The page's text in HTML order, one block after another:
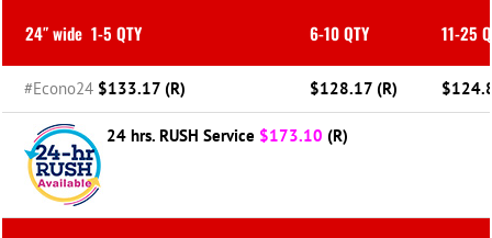
24″ wide 1-5 QTY 6-10 QTY 11-25
#Econo24 $133.17 (R) $128.17 (R)
24 hrs. RUSH Service $173.10 (R)